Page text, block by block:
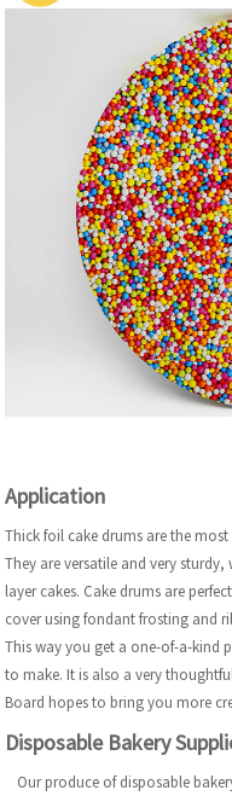
Application
Thick foil cake drums are the
They are versatile and very
layer cakes. Cake drums are
cover using fondant frosting and
This way you get a one-of-a-kind
to make. It is also a very
Board hopes to bring you more
Disposable Bakery
Our produce of disposable